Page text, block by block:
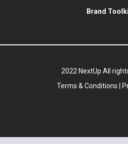
Brand
2022 NextUp All
Terms & Conditions